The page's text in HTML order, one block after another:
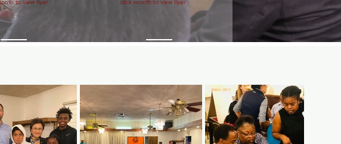
to view flyer click month to view flyer